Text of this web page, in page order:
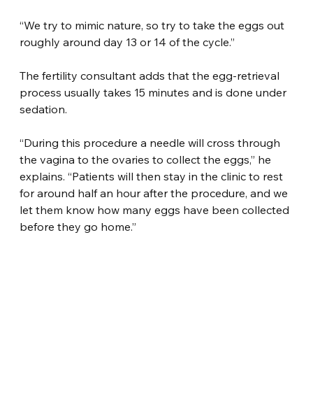
“We try to mimic nature, so try to take the eggs out
roughly around day 13 or 14 of the cycle.”
The fertility consultant adds that the egg-retrieval
process usually takes 15 minutes and is done under
sedation.
“During this procedure a needle will cross through
the vagina to the ovaries to collect the eggs,” he
explains. “Patients will then stay in the clinic to rest
for around half an hour after the procedure, and we
let them know how many eggs have been collected
before they go home.”